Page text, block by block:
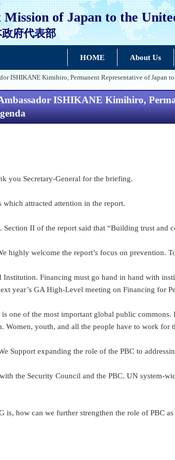
Mission of Japan to the
府代表部
HOME About Us
ISHIKANE Kimihiro, Permanent Representative of
ISHIKANE Kimihiro,
you Secretary-General for the briefing.
which attracted attention in the report.
Section II of the report said that “Building trust and
highly welcome the report’s focus on prevention.
Institution. Financing must go hand in hand with
year’s GA High-Level meeting on Financing for
is one of the most important global public
Women, youth, and all the people have to work for
Support expanding the role of the PBC to
the Security Council and the PBC. UN system-
is, how can we further strengthen the role of PBC